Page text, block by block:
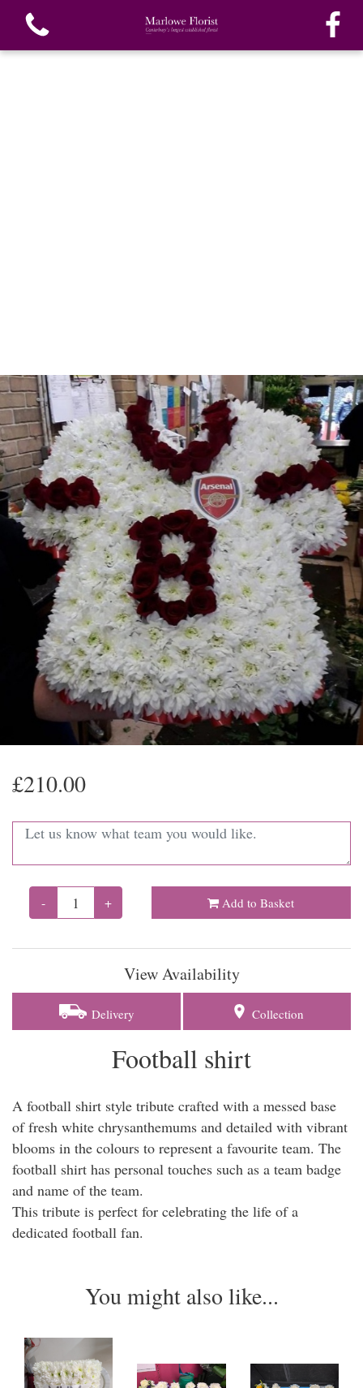
Weddings
£210.00
- + Add to Basket
View Availability
Delivery Collection
Football shirt
A football shirt style tribute crafted with a messed base
of fresh white chrysanthemums and detailed with vibrant
blooms in the colours to represent a favourite team. The
football shirt has personal touches such as a team badge
and name of the team.
This tribute is perfect for celebrating the life of a
dedicated football fan.
You might also like...